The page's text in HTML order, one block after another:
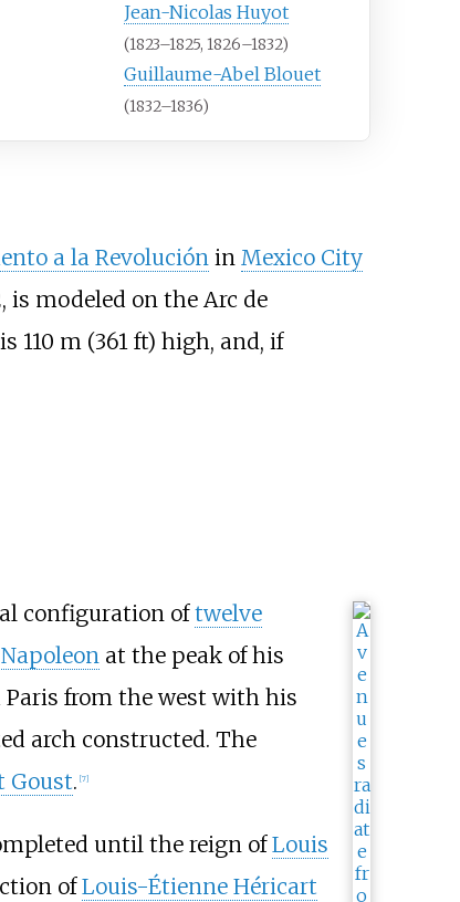
Jean-Nicolas Huyot
(1823–1825, 1826–1832)
Guillaume-Abel Blouet
(1832–1836)
a la Revolución in Mexico City
is modeled on the Arc de
110 m (361 ft) high, and, if
configuration oftwelve
Napoleonat the peak of his
from the west with his
arch constructed. The
Goust. [7]
until the reign ofLouis
ofLouis-Étienne Héricart